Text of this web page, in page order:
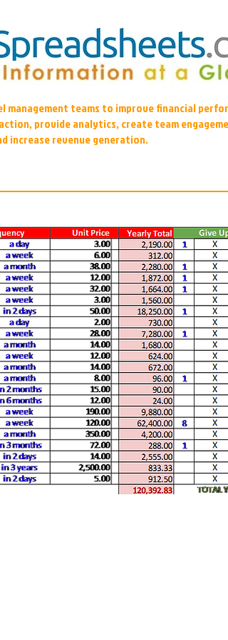
teams to improve financial
provide analytics, create team
increase revenue generation.